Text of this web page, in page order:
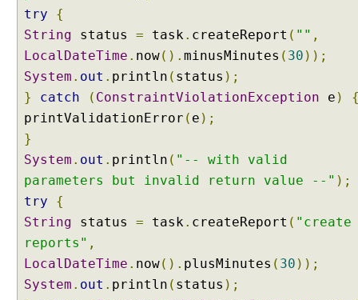
try
{
String status = task. createReport ( "" ,
LocalDateTime . now(). minusMinutes ( 30 ));
System . out . println ( status );
}
catch ( ConstraintViolationException e )
printValidationError ( e );
}
System . out . println ( "-- with valid
parameters but invalid return value --" );
try
{
String status = task. createReport ( "create
reports" ,
LocalDateTime . now(). plusMinutes ( 30 ));
System . out . println ( status );